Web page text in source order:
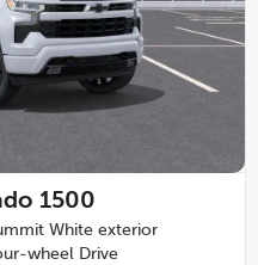
1500
White exterior
wheel Drive